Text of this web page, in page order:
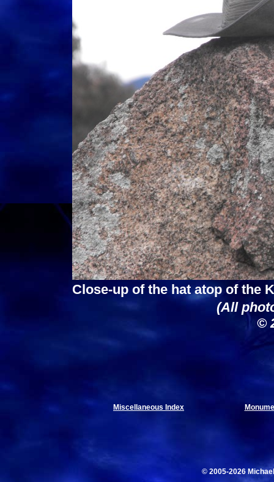
Close-up of the hat atop of the
(All
©
Miscellaneous Index
© 2005-2026